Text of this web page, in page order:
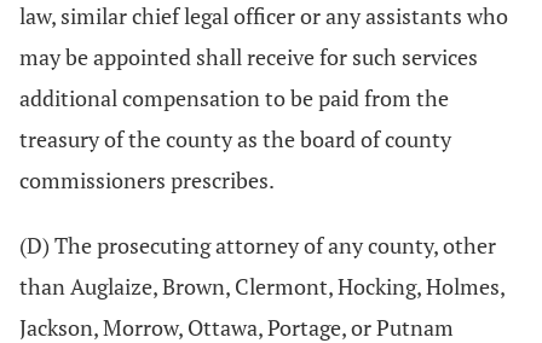
law, similar chief legal officer or any assistants who
may be appointed shall receive for such services
additional compensation to be paid from the
treasury of the county as the board of county
commissioners prescribes.
(D) The prosecuting attorney of any county, other
than Auglaize, Brown, Clermont, Hocking, Holmes,
Jackson, Morrow, Ottawa, Portage, or Putnam